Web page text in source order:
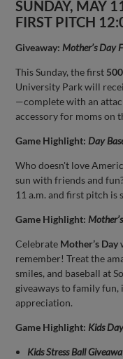
SUNDAY, MAY
FIRST PITCH
Giveaway: Mother’s Day
This Sunday, the first
University Park will
—complete with an
accessory for moms on
Game Highlight: Day
Who doesn't love
sun with friends and
11 a.m. and first pitch is
Game Highlight:
Celebrate Mother’s Day
remember! Treat the
smiles, and baseball at
giveaways to family
appreciation.
Game Highlight: Kids
Kids Stress Ball